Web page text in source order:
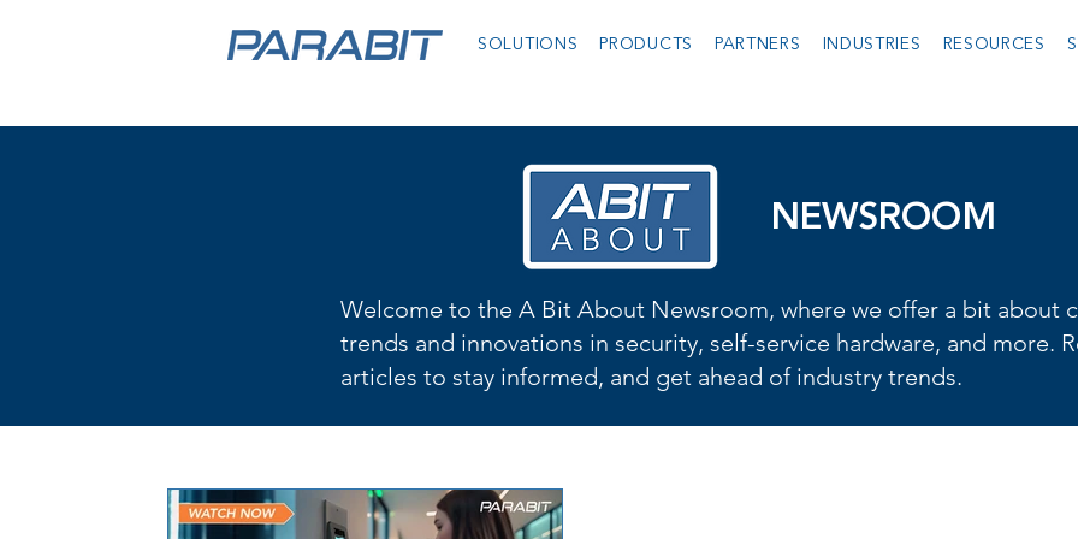
SOLUTIONS PRODUCTS PARTNERS INDUSTRIES RESOURCES
NEWSROOM
Welcome to the A Bit About Newsroom, where we offer a bit about
trends and innovations in security, self-service hardware, and more.
articles to stay informed, and get ahead of industry trends.